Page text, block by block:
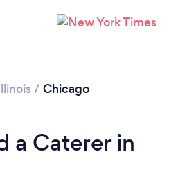
Loading...
/ Chicago
a Caterer in